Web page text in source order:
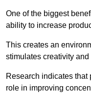
One of the biggest
ability to increase
This creates an
stimulates creativity
Research indicates that
role in improving